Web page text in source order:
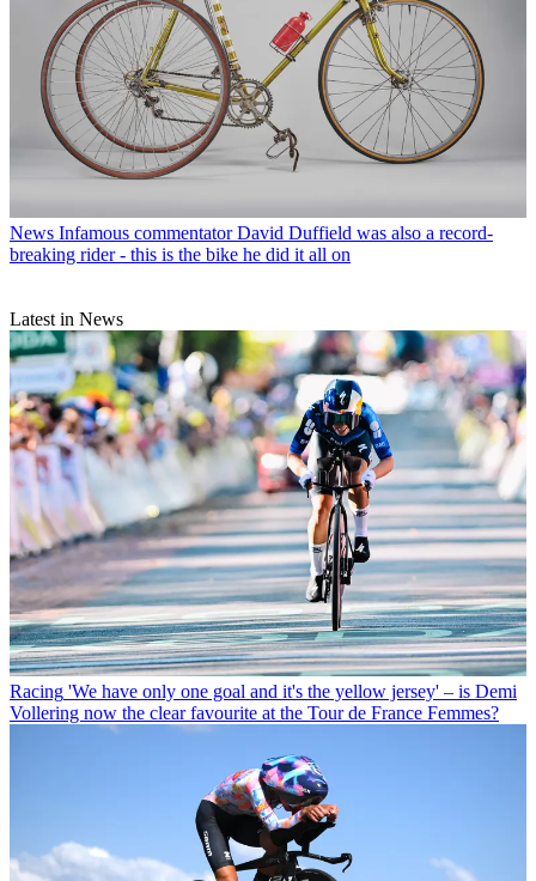
News Infamous commentator David Duffield was also a record-
breaking rider - this is the bike he did it all on
Latest in News
Racing 'We have only one goal and it's the yellow jersey' – is Demi
Vollering now the clear favourite at the Tour de France Femmes?